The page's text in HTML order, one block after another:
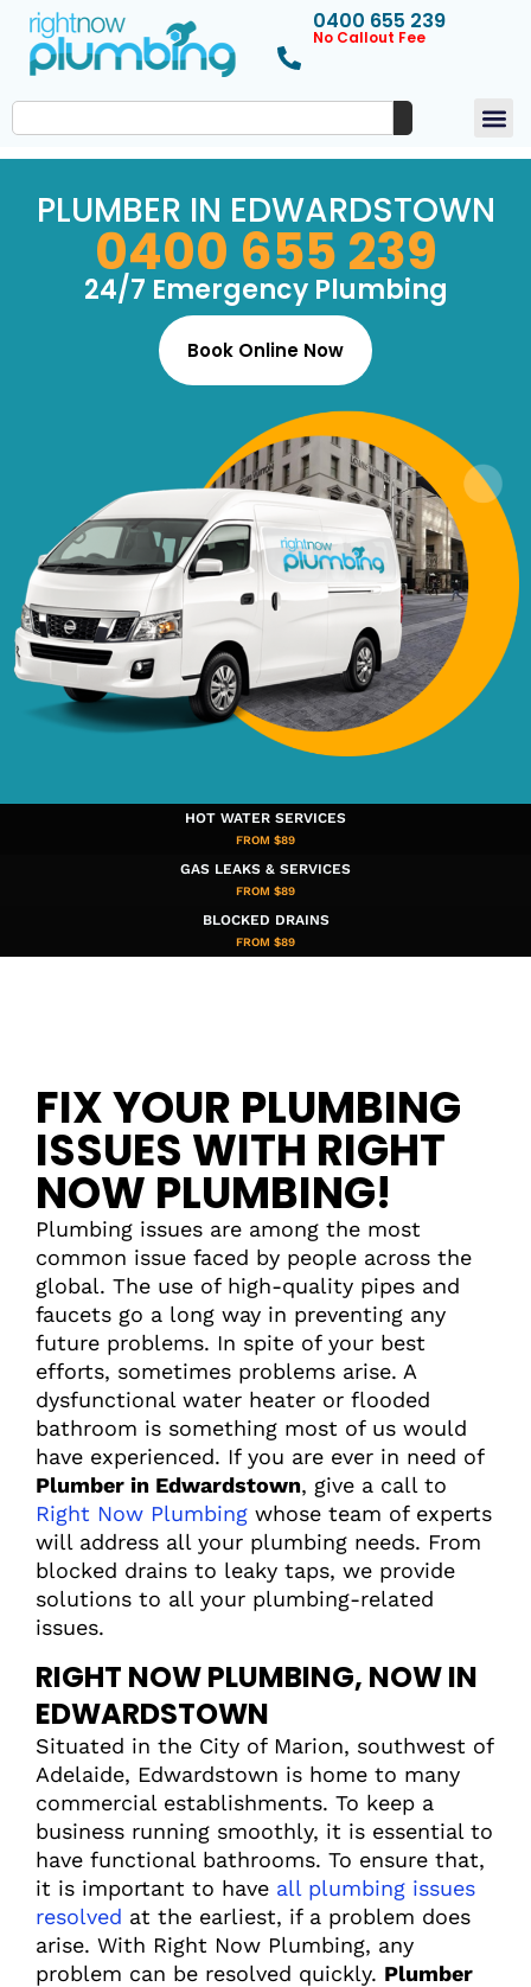
0400 655 239
No Callout Fee
PLUMBER IN EDWARDSTOWN
0400 655 239
24/7 Emergency Plumbing
Book Online Now
HOT WATER SERVICES
FROM $89
GAS LEAKS & SERVICES
FROM $89
BLOCKED DRAINS
FROM $89​
FIX YOUR PLUMBING
ISSUES WITH RIGHT
NOW PLUMBING!
Plumbing issues are among the most
common issue faced by people across the
global. The use of high-quality pipes and
faucets go a long way in preventing any
future problems. In spite of your best
efforts, sometimes problems arise. A
dysfunctional water heater or flooded
bathroom is something most of us would
have experienced. If you are ever in need of
Plumber in Edwardstown, give a call to
Right Now Plumbing whose team of experts
will address all your plumbing needs. From
blocked drains to leaky taps, we provide
solutions to all your plumbing-related
issues.
RIGHT NOW PLUMBING, NOW IN
EDWARDSTOWN
Situated in the City of Marion, southwest of
Adelaide, Edwardstown is home to many
commercial establishments. To keep a
business running smoothly, it is essential to
have functional bathrooms. To ensure that,
it is important to have all plumbing issues
resolved at the earliest, if a problem does
arise. With Right Now Plumbing, any
problem can be resolved quickly. Plumber